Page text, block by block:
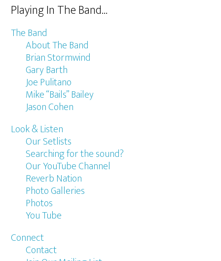
Playing In The Band…
The Band
About The Band
Brian Stormwind
Gary Barth
Joe Pulitano
Mike “Bails” Bailey
Jason Cohen
Look & Listen
Our Setlists
Searching for the sound?
Our YouTube Channel
Reverb Nation
Photo Galleries
Photos
You Tube
Connect
Contact